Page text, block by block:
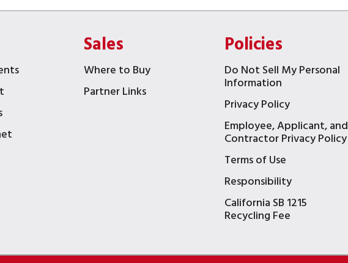
Sales
Where to Buy
Partner Links
Policies
Do Not Sell My Personal
Information
Privacy Policy
Employee, Applicant, and
Contractor Privacy Policy
Terms of Use
Responsibility
California SB 1215
Recycling Fee